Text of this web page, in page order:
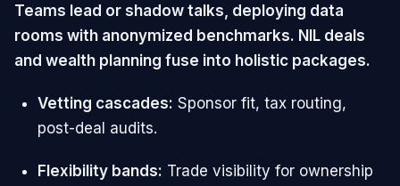
Teams lead or shadow talks, deploying data
rooms with anonymized benchmarks. NIL deals
and wealth planning fuse into holistic packages.
Vetting cascades: Sponsor fit, tax routing,
post-deal audits.
Flexibility bands: Trade visibility for ownership